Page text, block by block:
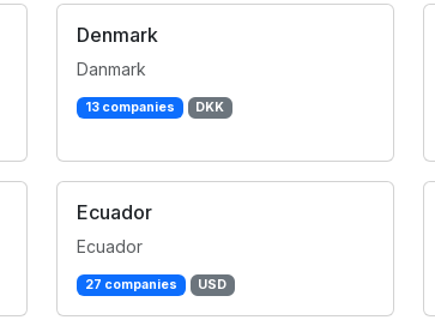
Denmark
Danmark
13 companies DKK
Ecuador
Ecuador
27 companies USD